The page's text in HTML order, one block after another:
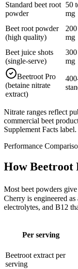
Standard beet root
powder
50
mg
Beet root powder
(high quality)
mg
Beet juice shots
(single-serve)
mg
Beetroot Pro
(betaine nitrate
extract)
Nitrate ranges reflect
commercial beet
Supplement Facts label.
Performance
How Beetroot
Most beet powders
Cherry is engineered
electrolytes, and B12
Per serving
Beetroot extract per
serving